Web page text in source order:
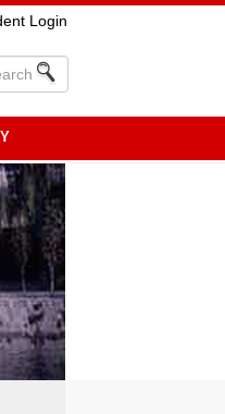
Login